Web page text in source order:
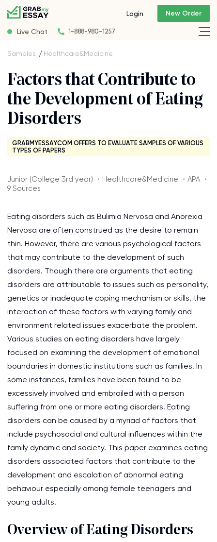
Live Chat 1-888-980-1257
Login New Order
Samples Healthcare&Medicine
Factors that Contribute to
the Development of Eating
Disorders
GRABMYESSAY.COM OFFERS TO EVALUATE SAMPLES OF VARIOUS
TYPES OF PAPERS
Junior (College 3rd year) ・Healthcare&Medicine ・APA ・
9 Sources
Eating disorders such as Bulimia Nervosa and Anorexia
Nervosa are often construed as the desire to remain
thin. However, there are various psychological factors
that may contribute to the development of such
disorders. Though there are arguments that eating
disorders are attributable to issues such as personality,
genetics or inadequate coping mechanism or skills, the
interaction of these factors with varying family and
environment related issues exacerbate the problem.
Various studies on eating disorders have largely
focused on examining the development of emotional
boundaries in domestic institutions such as families. In
some instances, families have been found to be
excessively involved and embroiled with a person
suffering from one or more eating disorders. Eating
disorders can be caused by a myriad of factors that
include psychosocial and cultural influences within the
family dynamic and society. This paper examines eating
disorders associated factors that contribute to the
development and escalation of abnormal eating
behaviour especially among female teenagers and
young adults.
Overview of Eating Disorders